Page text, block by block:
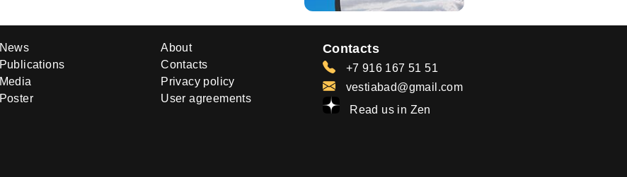
News
Publications
Media
Poster
About
Contacts
Privacy policy
User agreements
Contacts
+7 916 167 51 51
vestiabad@gmail.com
Read us in Zen